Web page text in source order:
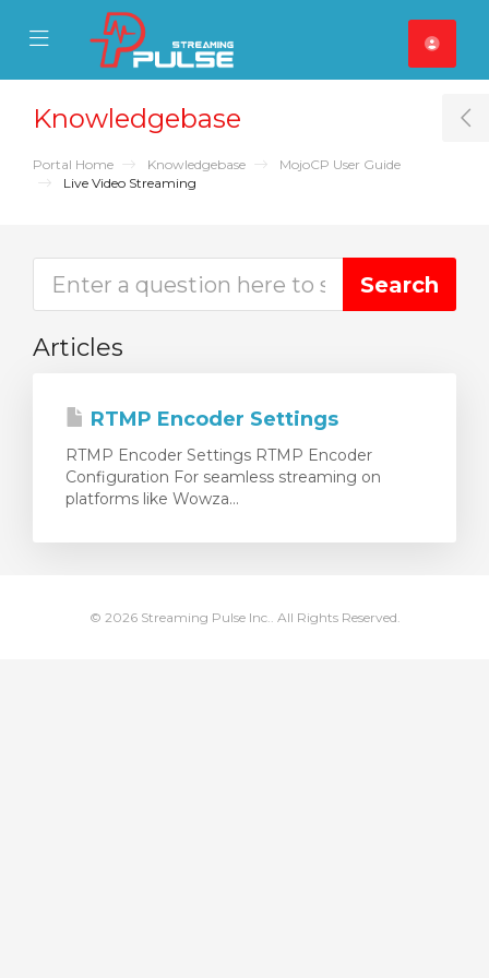
Mobile Menu
Mobile Menu
Knowledgebase
Portal Home Knowledgebase
MojoCP User Guide
Live Video Streaming
Articles
RTMP Encoder Settings
RTMP Encoder Settings RTMP Encoder
Configuration For seamless streaming on
platforms like Wowza...
© 2026 Streaming Pulse Inc.. All Rights Reserved.